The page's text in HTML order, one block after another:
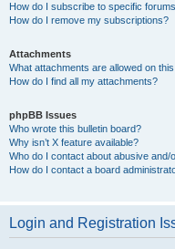
How do I subscribe to specific
How do I remove my subscriptions?
Attachments
What attachments are allowed on
How do I find all my attachments?
phpBB Issues
Who wrote this bulletin board?
Why isn’t X feature available?
Who do I contact about abusive
How do I contact a board
Login and Registration